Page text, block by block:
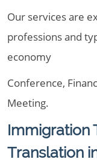
Our services are
professions and
economy
Conference,
Meeting.
Immigration
Translation